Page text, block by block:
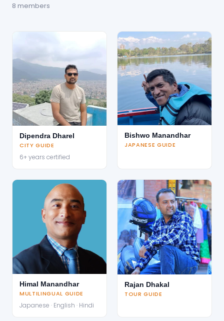
8 members
Dipendra Dharel
CITY GUIDE
6+ years certified
Bishwo Manandhar
JAPANESE GUIDE
Himal Manandhar
MULTILINGUAL GUIDE
Japanese · English · Hindi
Rajan Dhakal
TOUR GUIDE